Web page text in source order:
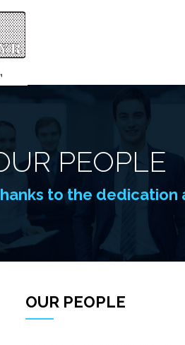
PEOPLE
to the
OUR PEOPLE